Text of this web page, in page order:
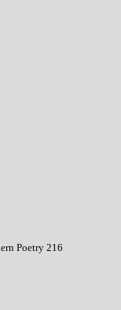
Poetry 216